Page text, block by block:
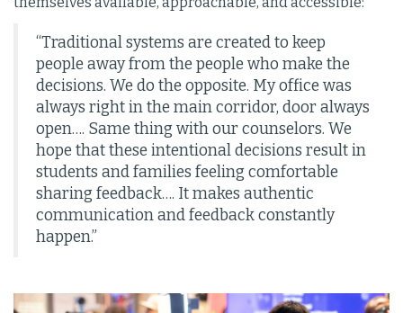
“Traditional systems are created to keep
people away from the people who make the
decisions. We do the opposite. My office was
always right in the main corridor, door always
open…. Same thing with our counselors. We
hope that these intentional decisions result in
students and families feeling comfortable
sharing feedback…. It makes authentic
communication and feedback constantly
happen.”